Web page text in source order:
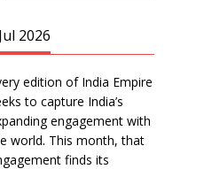
Jul 2026
edition of India Empire
to capture India’s
engagement with
world. This month, that
finds its